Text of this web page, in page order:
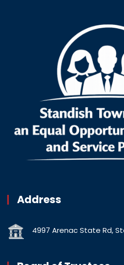
Address
4997 Arenac State Rd,